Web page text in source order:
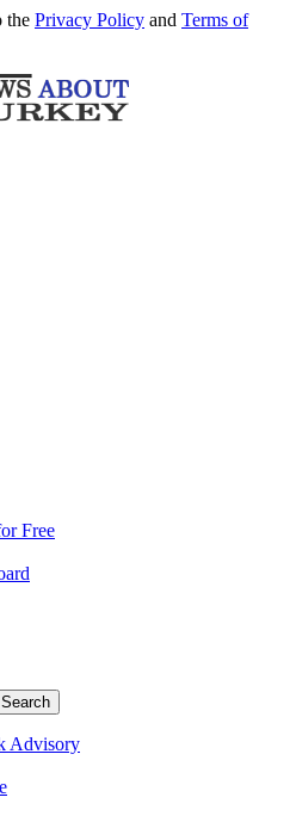
the Privacy Policy and Terms of
Free
Advisory